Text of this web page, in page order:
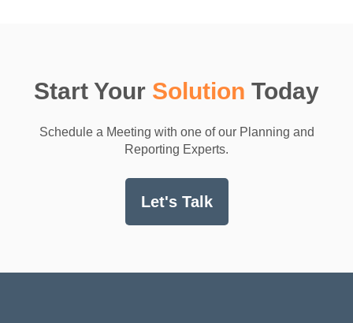
Start Your Solution Today
Schedule a Meeting with one of our Planning and
Reporting Experts.
Let's Talk